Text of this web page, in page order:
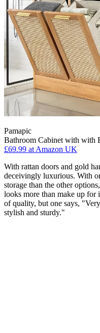
Pamapic
Bathroom Cabinet with with
£69.99 at Amazon UK
With rattan doors and gold
deceivingly luxurious. With
storage than the other
looks more than make up
of quality, but one says,
stylish and sturdy."